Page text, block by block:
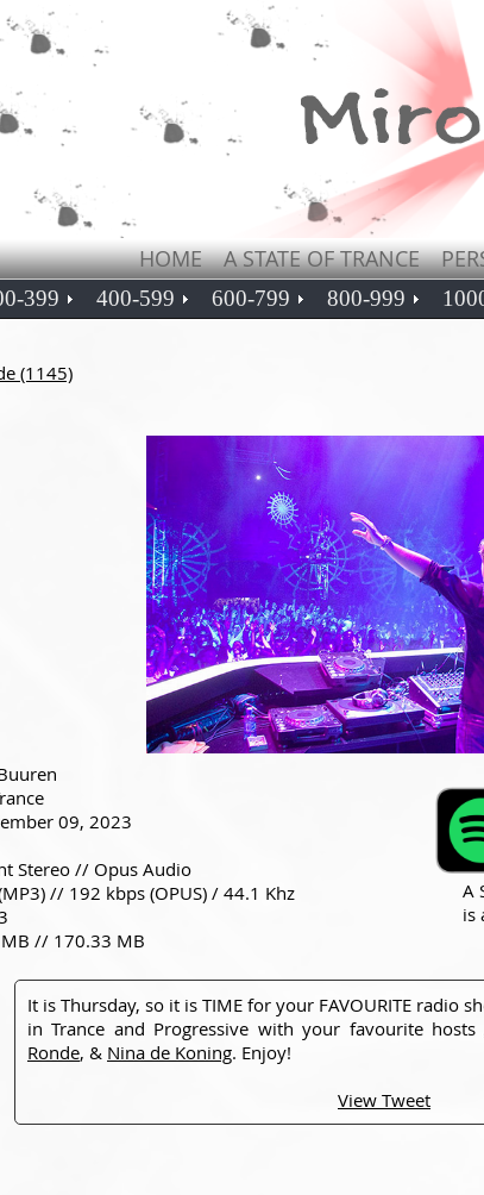
HOME A STATE OF TRANCE
399 400-599 600-799 800-999
(1145)
09, 2023
Stereo // Opus Audio
// 192 kbps (OPUS) / 44.1 Khz
// 170.33 MB
A
is
It is Thursday, so it is TIME for your FAVOURITE radio
in Trance and Progressive with your favourite hosts
Ronde, & Nina de Koning. Enjoy!
View Tweet